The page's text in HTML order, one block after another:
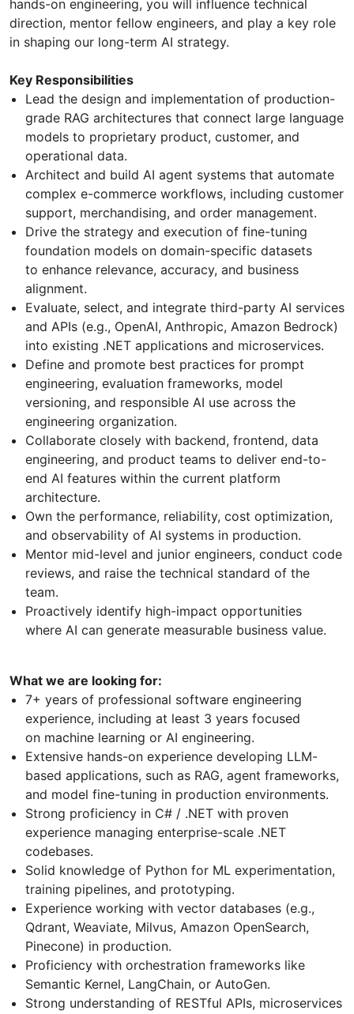
hands-on engineering, you will influence technical
direction, mentor fellow engineers, and play a key role
in shaping our long-term AI strategy.
Key Responsibilities
Lead the design and implementation of production-
grade RAG architectures that connect large language
models to proprietary product, customer, and
operational data.
Architect and build AI agent systems that automate
complex e-commerce workflows, including customer
support, merchandising, and order management.
Drive the strategy and execution of fine-tuning
foundation models on domain-specific datasets
to enhance relevance, accuracy, and business
alignment.
Evaluate, select, and integrate third-party AI services
and APIs (e.g., OpenAI, Anthropic, Amazon Bedrock)
into existing .NET applications and microservices.
Define and promote best practices for prompt
engineering, evaluation frameworks, model
versioning, and responsible AI use across the
engineering organization.
Collaborate closely with backend, frontend, data
engineering, and product teams to deliver end-to-
end AI features within the current platform
architecture.
Own the performance, reliability, cost optimization,
and observability of AI systems in production.
Mentor mid-level and junior engineers, conduct code
reviews, and raise the technical standard of the
team.
Proactively identify high-impact opportunities
where AI can generate measurable business value.
What we are looking for:
7+ years of professional software engineering
experience, including at least 3 years focused
on machine learning or AI engineering.
Extensive hands-on experience developing LLM-
based applications, such as RAG, agent frameworks,
and model fine-tuning in production environments.
Strong proficiency in C# / .NET with proven
experience managing enterprise-scale .NET
codebases.
Solid knowledge of Python for ML experimentation,
training pipelines, and prototyping.
Experience working with vector databases (e.g.,
Qdrant, Weaviate, Milvus, Amazon OpenSearch,
Pinecone) in production.
Proficiency with orchestration frameworks like
Semantic Kernel, LangChain, or AutoGen.
Strong understanding of RESTful APIs, microservices